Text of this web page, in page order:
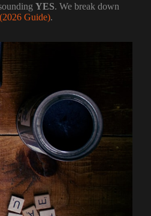
YES. We break down
Guide).